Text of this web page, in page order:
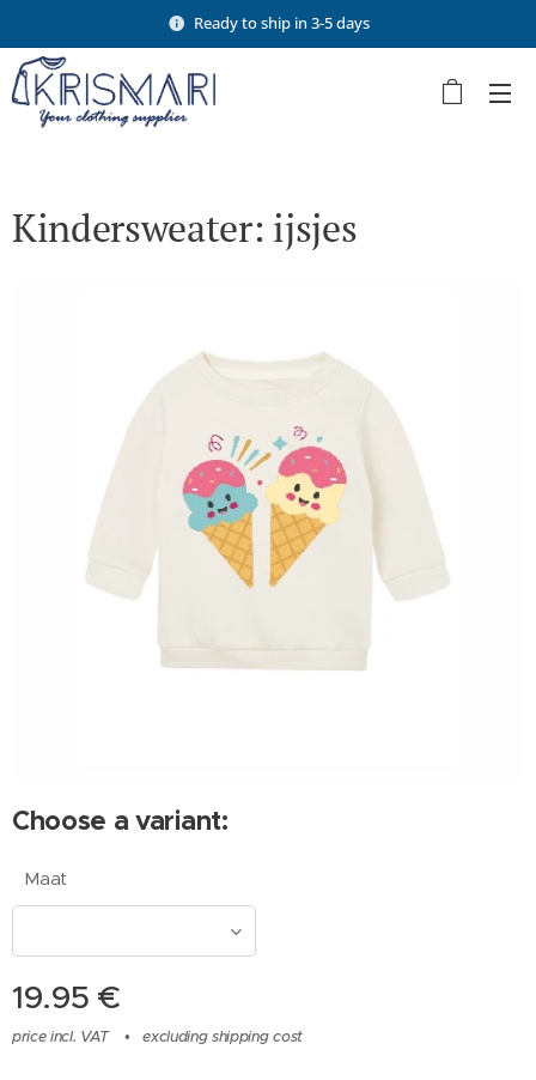
Ready to ship in 3-5 days
Kindersweater: ijsjes
Choose a variant:
Maat
19.95 €
price incl. VAT excluding shipping cost